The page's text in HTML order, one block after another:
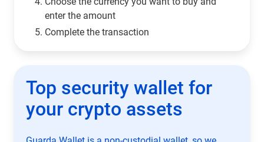
enter the amount
Complete the transaction
Top security wallet for
your crypto assets